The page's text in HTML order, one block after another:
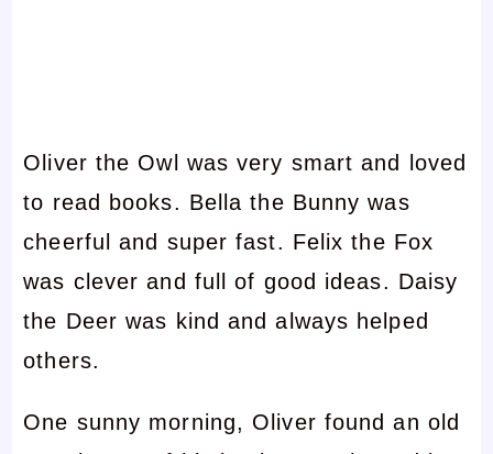
Oliver the Owl was very smart and loved
to read books. Bella the Bunny was
cheerful and super fast. Felix the Fox
was clever and full of good ideas. Daisy
the Deer was kind and always helped
others.
One sunny morning, Oliver found an old